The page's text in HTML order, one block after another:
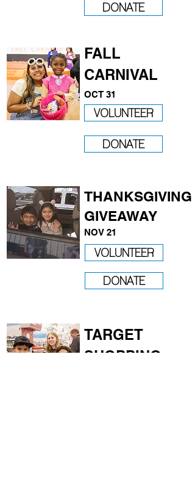
DONATE
FALL
CARNIVAL
OCT 31
VOLUNTEER
DONATE
THANKSGIVING
GIVEAWAY
NOV 21
VOLUNTEER
DONATE
TARGET
SHOPPING